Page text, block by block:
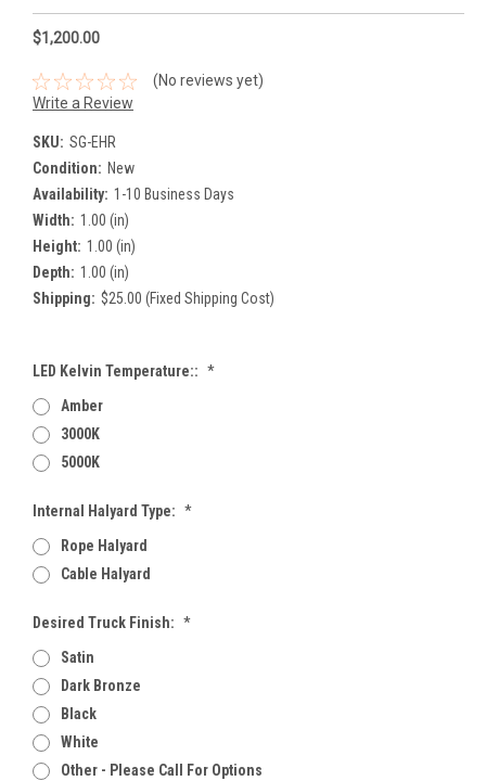
$1,200.00
(No reviews yet)
Write a Review
SKU: SG-EHR
Condition: New
Availability: 1-10 Business Days
Width: 1.00 (in)
Height: 1.00 (in)
Depth: 1.00 (in)
Shipping: $25.00 (Fixed Shipping Cost)
LED Kelvin Temperature:: *
Amber
3000K
5000K
Internal Halyard Type: *
Rope Halyard
Cable Halyard
Desired Truck Finish: *
Satin
Dark Bronze
Black
White
Other - Please Call For Options